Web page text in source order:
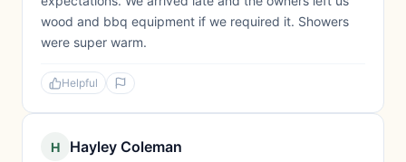
wood and bbq equipment if we required it. Showers
were super warm.
Helpful
H Hayley Coleman